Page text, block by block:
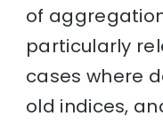
of
particularly
cases where
old indices,